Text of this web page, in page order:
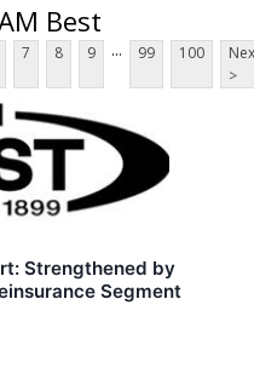
Best
7 8 9 ... 99 100
>
Strengthened by
Segment